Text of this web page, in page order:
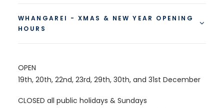
WHANGAREI - XMAS & NEW YEAR OPENING
HOURS
OPEN
19th, 20th, 22nd, 23rd, 29th, 30th, and 31st December
CLOSED all public holidays & Sundays